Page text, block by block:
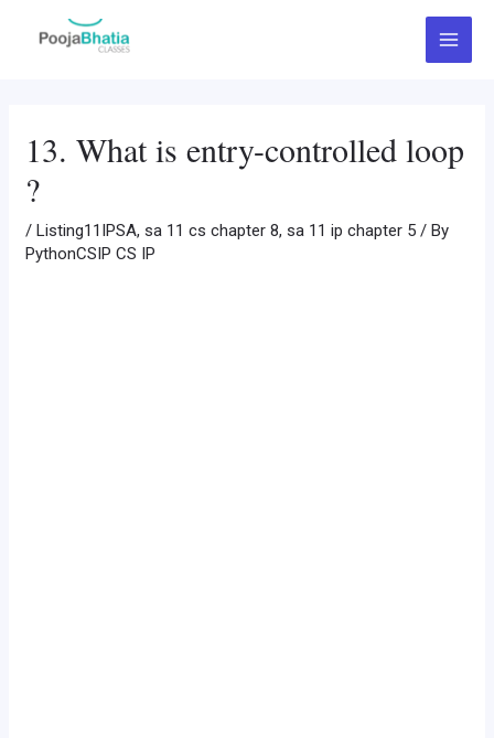
Main
Menu
13. What is entry-controlled loop
?
/Listing11IPSA,sa 11 cs chapter 8,sa 11 ip chapter 5 / By
PythonCSIP CS IP
navigation